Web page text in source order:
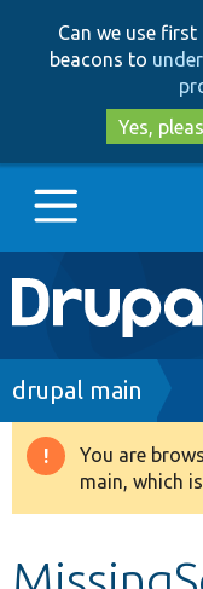
Can we use
beacons to
Yes,
Main
Go to
Drupal 8+
Breadcrumb
drupal main
You are
main, which